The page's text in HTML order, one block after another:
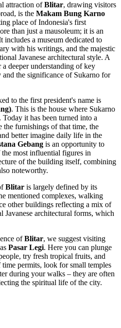
attraction ofBlitar, drawing visitors
is the Makam Bung Karno
place of Indonesia's first
than just a mausoleum; it is an
a museum dedicated to
with his writings, and the majestic
Javanese architectural style. A
deeper understanding of key
the significance of Sukarno for
to the first president's name is
. This is the house where Sukarno
it has been turned into a
the furnishings of that time, the
better imagine daily life in the
Gebang is an opportunity to
most influential figures in
of the building itself, combining
noteworthy.
Blitar is largely defined by its
mentioned complexes, walking
other buildings reflecting a mix of
Javanese architectural forms, which
ofBlitar, we suggest visiting
Pasar Legi. Here you can plunge
try fresh tropical fruits, and
permits, look for small temples
during your walks – they are often
the spiritual life of the city.